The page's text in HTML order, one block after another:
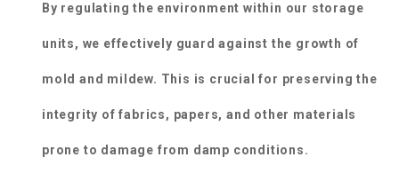
By regulating the environment within our storage
units, we effectively guard against the growth of
mold and mildew. This is crucial for preserving the
integrity of fabrics, papers, and other materials
prone to damage from damp conditions.